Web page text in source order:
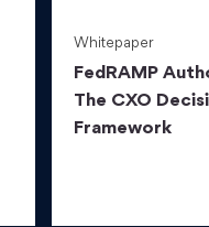
Whitepaper
FedRAMP
The CXO
Framework